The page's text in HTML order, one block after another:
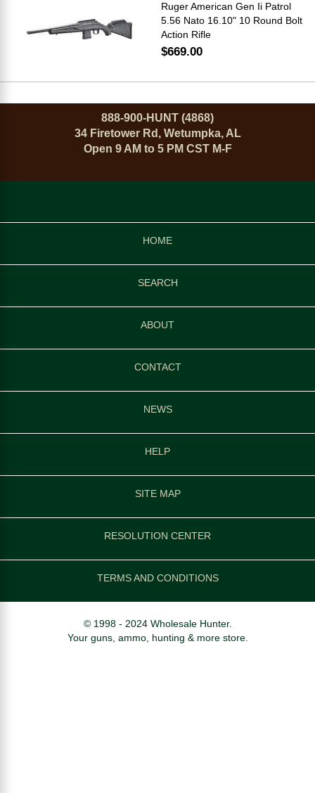
Ruger American Gen Ii Patrol
5.56 Nato 16.10" 10 Round Bolt
Action Rifle
$669.00
888-900-HUNT (4868)
34 Firetower Rd, Wetumpka, AL
Open 9 AM to 5 PM CST M-F
HOME
SEARCH
ABOUT
CONTACT
NEWS
HELP
SITE MAP
RESOLUTION CENTER
TERMS AND CONDITIONS
© 1998 - 2024 Wholesale Hunter.
Your guns, ammo, hunting & more store.